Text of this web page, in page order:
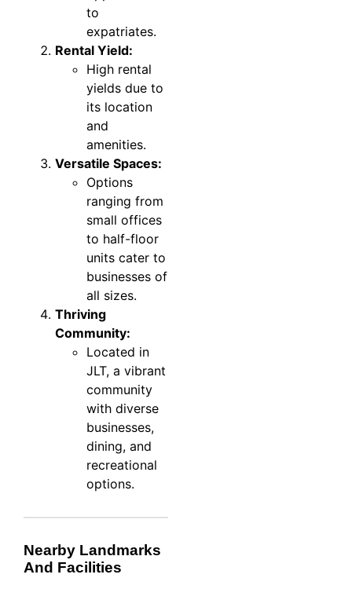
to
expatriates.
Rental Yield:
High rental
yields due to
its location
and
amenities.
Versatile Spaces:
Options
ranging from
small offices
to half-floor
units cater to
businesses of
all sizes.
Thriving
Community:
Located in
JLT, a vibrant
community
with diverse
businesses,
dining, and
recreational
options.
Nearby Landmarks
And Facilities